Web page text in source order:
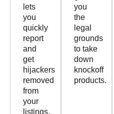
lets
you
quickly
report
and
get
hijackers
removed
from
your
listings.
you
the
legal
grounds
to take
down
knockoff
products.